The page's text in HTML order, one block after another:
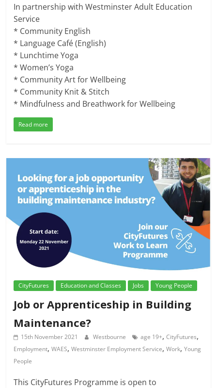
In partnership with Westminster Adult Education
Service
* Community English
* Language Café (English)
* Lunchtime Yoga
* Women’s Yoga
* Community Art for Wellbeing
* Community Knit & Stitch
* Mindfulness and Breathwork for Wellbeing
Read more
CityFutures Education and Classes Jobs Young People
Job or Apprenticeship in Building
Maintenance?
15th November 2021 Westbourne age 19+,CityFutures,
Employment,WAES,Westminster Employment Service,Work,Young
People
This CityFutures Programme is open to